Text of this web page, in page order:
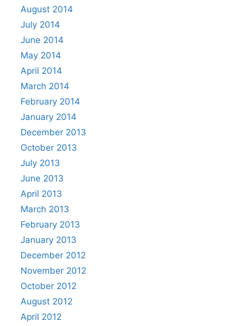
August 2014
July 2014
June 2014
May 2014
April 2014
March 2014
February 2014
January 2014
December 2013
October 2013
July 2013
June 2013
April 2013
March 2013
February 2013
January 2013
December 2012
November 2012
October 2012
August 2012
April 2012